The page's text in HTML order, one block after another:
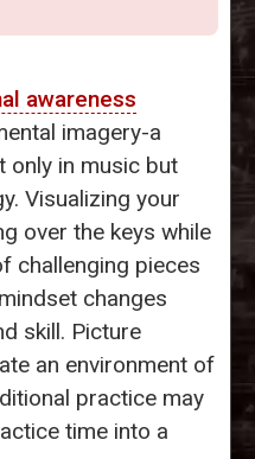
awareness
imagery-a
only in music but
Visualizing your
over the keys while
challenging pieces
changes
skill. Picture
an environment of
practice may
time into a